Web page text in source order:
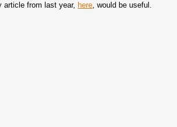
article from last year, here, would be useful.